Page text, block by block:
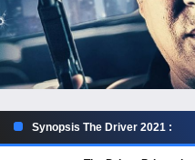
Synopsis The Driver 2021 :